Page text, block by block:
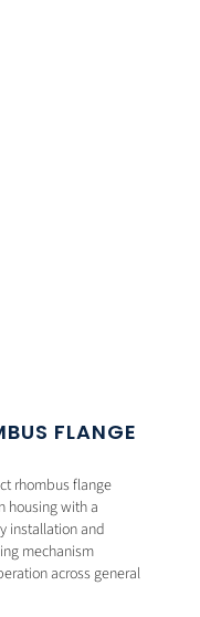
FLANGE
rhombus flange
housing with a
installation and
mechanism
across general